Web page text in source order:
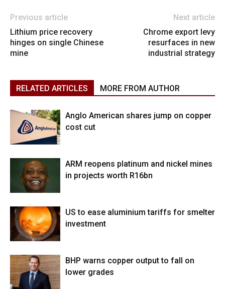
Previous article
Lithium price recovery
hinges on single Chinese
mine
Next article
Chrome export levy
resurfaces in new
industrial strategy
RELATED ARTICLES MORE FROM AUTHOR
Anglo American shares jump on copper
cost cut
ARM reopens platinum and nickel mines
in projects worth R16bn
US to ease aluminium tariffs for smelter
investment
BHP warns copper output to fall on
lower grades